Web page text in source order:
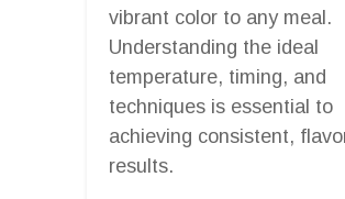
vibrant color to any meal.
Understanding the ideal
temperature, timing, and
techniques is essential to
achieving consistent,
results.